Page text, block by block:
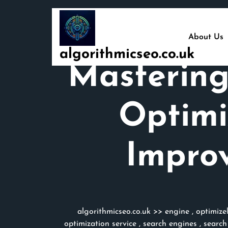
algorithmicseo.co.uk
About Us
algorithmicseo.co.uk>> engine,
optimization service, search engines ,